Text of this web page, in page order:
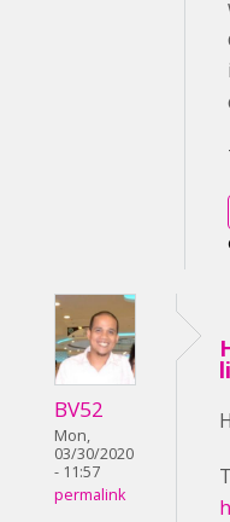
BV52
Mon,
03/30/2020
- 11:57
permalink